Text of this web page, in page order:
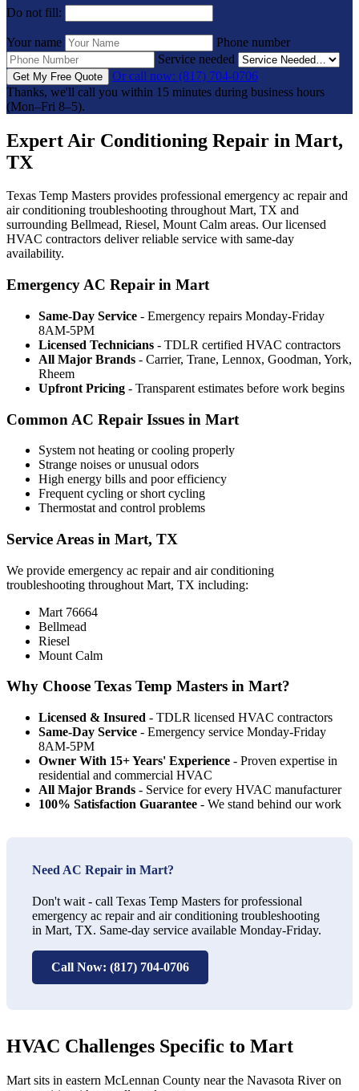
Do not fill:
Your name
Phone number
Service needed
Get My Free Quote
Or call now: (817) 704-0706
Thanks, we'll call you within 15 minutes during business hours
(Mon–Fri 8–5).
Expert Air Conditioning Repair in Mart,
TX
Texas Temp Masters provides professional emergency ac repair and
air conditioning troubleshooting throughout Mart, TX and
surrounding Bellmead, Riesel, Mount Calm areas. Our licensed
HVAC contractors deliver reliable service with same-day
availability.
Emergency AC Repair in Mart
Same-Day Service - Emergency repairs Monday-Friday
8AM-5PM
Licensed Technicians - TDLR certified HVAC contractors
All Major Brands - Carrier, Trane, Lennox, Goodman, York,
Rheem
Upfront Pricing - Transparent estimates before work begins
Common AC Repair Issues in Mart
System not heating or cooling properly
Strange noises or unusual odors
High energy bills and poor efficiency
Frequent cycling or short cycling
Thermostat and control problems
Service Areas in Mart, TX
We provide emergency ac repair and air conditioning
troubleshooting throughout Mart, TX including:
Mart 76664
Bellmead
Riesel
Mount Calm
Why Choose Texas Temp Masters in Mart?
Licensed & Insured - TDLR licensed HVAC contractors
Same-Day Service - Emergency service Monday-Friday
8AM-5PM
Owner With 15+ Years' Experience - Proven expertise in
residential and commercial HVAC
All Major Brands - Service for every HVAC manufacturer
100% Satisfaction Guarantee - We stand behind our work
Need AC Repair in Mart?
Don't wait - call Texas Temp Masters for professional
emergency ac repair and air conditioning troubleshooting
in Mart, TX. Same-day service available Monday-Friday.
Call Now: (817) 704-0706
HVAC Challenges Specific to Mart
Mart sits in eastern McLennan County near the Navasota River on